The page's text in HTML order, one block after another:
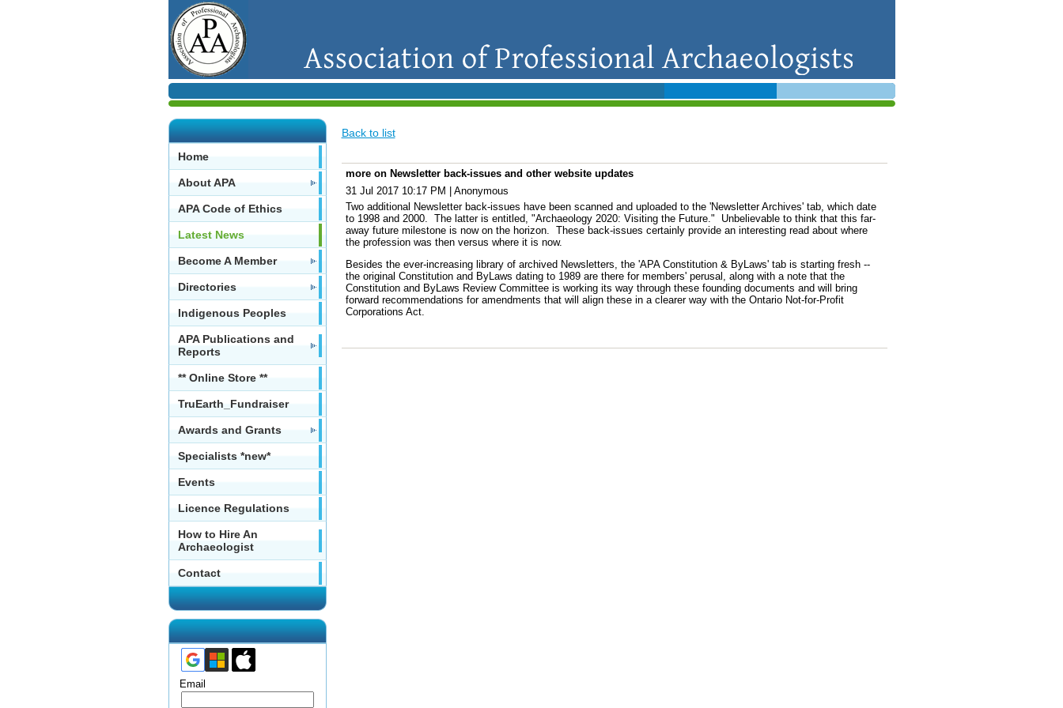
Home
About APA
APA Code of Ethics
Latest News
Become A Member
Directories
Indigenous Peoples
APA Publications and
Reports
** Online Store **
TruEarth_Fundraiser
Awards and Grants
Specialists *new*
Events
Licence Regulations
How to Hire An
Archaeologist
Contact
Email
Back to list
more on Newsletter back-issues and other website updates
31 Jul 2017 10:17 PM
Anonymous
Two additional Newsletter back-issues have been scanned and uploaded to the 'Newsletter Archives' tab, which date
to 1998 and 2000. The latter is entitled, "Archaeology 2020: Visiting the Future." Unbelievable to think that this far-
away future milestone is now on the horizon. These back-issues certainly provide an interesting read about where
the profession was then versus where it is now.
Besides the ever-increasing library of archived Newsletters, the 'APA Constitution & ByLaws' tab is starting fresh --
the original Constitution and ByLaws dating to 1989 are there for members' perusal, along with a note that the
Constitution and ByLaws Review Committee is working its way through these founding documents and will bring
forward recommendations for amendments that will align these in a clearer way with the Ontario Not-for-Profit
Corporations Act.